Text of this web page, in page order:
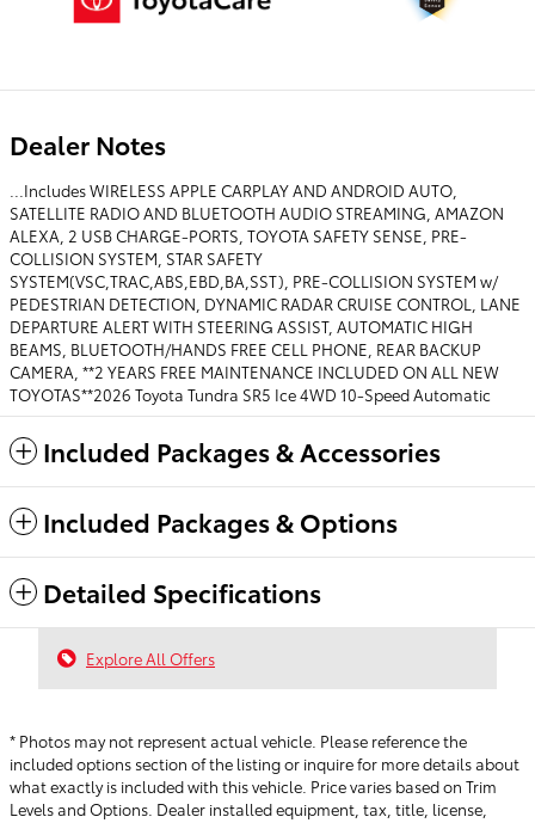
Dealer Notes
...Includes WIRELESS APPLE CARPLAY AND ANDROID AUTO,
SATELLITE RADIO AND BLUETOOTH AUDIO STREAMING, AMAZON
ALEXA, 2 USB CHARGE-PORTS, TOYOTA SAFETY SENSE, PRE-
COLLISION SYSTEM, STAR SAFETY
SYSTEM(VSC,TRAC,ABS,EBD,BA,SST), PRE-COLLISION SYSTEM w/
PEDESTRIAN DETECTION, DYNAMIC RADAR CRUISE CONTROL, LANE
DEPARTURE ALERT WITH STEERING ASSIST, AUTOMATIC HIGH
BEAMS, BLUETOOTH/HANDS FREE CELL PHONE, REAR BACKUP
CAMERA, **2 YEARS FREE MAINTENANCE INCLUDED ON ALL NEW
TOYOTAS**2026 Toyota Tundra SR5 Ice 4WD 10-Speed Automatic
Included Packages & Accessories
Included Packages & Options
Detailed Specifications
Explore All Offers
* Photos may not represent actual vehicle. Please reference the
included options section of the listing or inquire for more details about
what exactly is included with this vehicle. Price varies based on Trim
Levels and Options. Dealer installed equipment, tax, title, license,